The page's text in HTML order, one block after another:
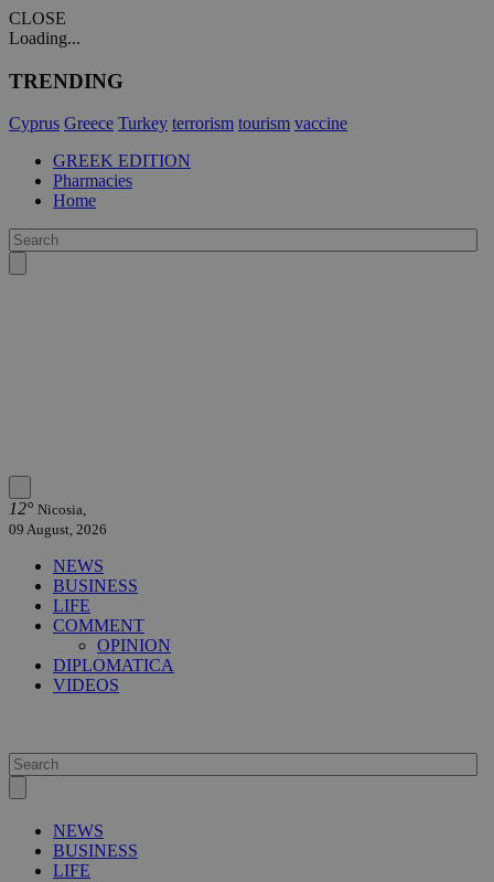
CLOSE
Loading...
TRENDING
Cyprus Greece Turkey terrorism tourism vaccine
GREEK EDITION
Pharmacies
Home
12° Nicosia,
09 August, 2026
NEWS
BUSINESS
LIFE
COMMENT
OPINION
DIPLOMATICA
VIDEOS
NEWS
BUSINESS
LIFE